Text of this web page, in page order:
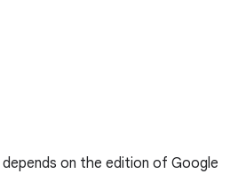
on the edition of Google